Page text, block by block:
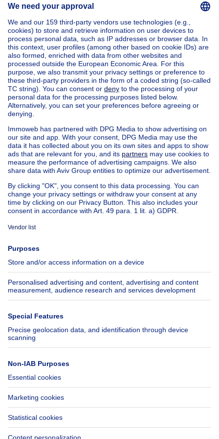
Flat studio
Office
Garage
Land
House out of BelgiumHouse for sale France
House for sale Spain
House for sale Italy
House for sale Luxembourg
House for sale Netherlands
Our cheap propertiesCheap houses for sale
Cheap apartments for rent
About
Immoweb
Jobs
Axel Springer Group
SeLoger.com
Immowelt.de
Tools
Insurances
Help
FAQ
Accessibility
Contact us
Follow Us
Immoweb SA © 2026 - All rights reserved
Terms of use Cookie settings Privacy Ranking rules